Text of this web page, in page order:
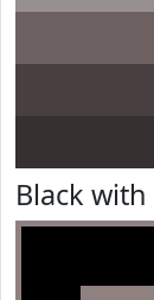
Black with